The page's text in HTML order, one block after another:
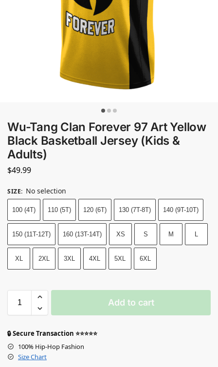
Wu-Tang Clan Forever 97 Art Yellow
Black Basketball Jersey (Kids &
Adults)
$49.99
SIZE: No selection
100 (4T) 110 (5T) 120 (6T) 130 (7T-8T) 140 (9T-10T)
150 (11T-12T) 160 (13T-14T) XS S M L
XL 2XL 3XL 4XL 5XL 6XL
Add to cart
🔒 Secure Transaction ⭐⭐⭐⭐⭐
100% Hip-Hop Fashion
Size Chart